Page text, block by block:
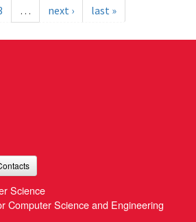
… next › last »
Science
Computer Science and Engineering